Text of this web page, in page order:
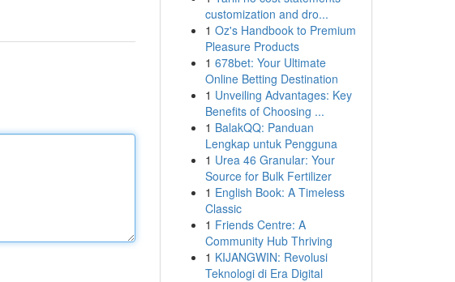
customization and dro...
1 Oz's Handbook to Premium
Pleasure Products
1 678bet: Your Ultimate
Online Betting Destination
1 Unveiling Advantages: Key
Benefits of Choosing ...
1 BalakQQ: Panduan
Lengkap untuk Pengguna
1 Urea 46 Granular: Your
Source for Bulk Fertilizer
1 English Book: A Timeless
Classic
1 Friends Centre: A
Community Hub Thriving
1 KIJANGWIN: Revolusi
Teknologi di Era Digital